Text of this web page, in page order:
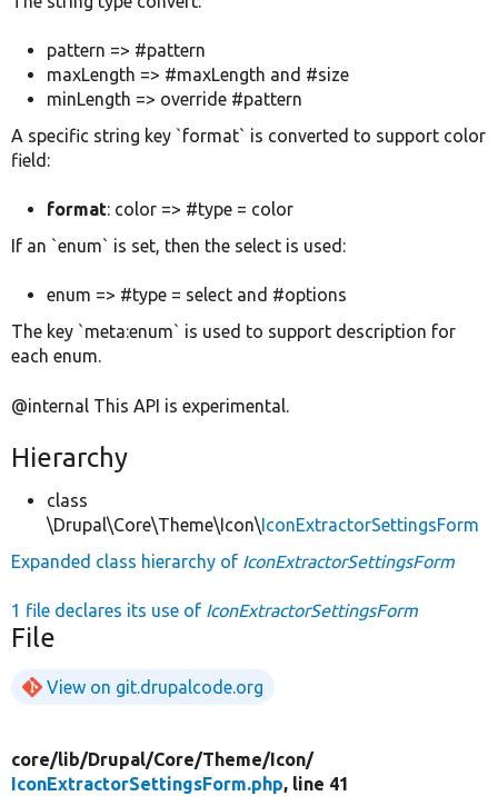
pattern => #pattern
maxLength => #maxLength and #size
minLength => override #pattern
A specific string key `format` is converted to support color
field:
format: color => #type = color
If an `enum` is set, then the select is used:
enum => #type = select and #options
The key `meta:enum` is used to support description for
each enum.
@internal This API is experimental.
Hierarchy
class
\Drupal\Core\Theme\Icon\IconExtractorSettingsForm
Expanded class hierarchy of IconExtractorSettingsForm
1 file declares its use of IconExtractorSettingsForm
File
View on git.drupalcode.org
core/lib/Drupal/Core/Theme/ Icon/
IconExtractorSettingsForm.php, line 41